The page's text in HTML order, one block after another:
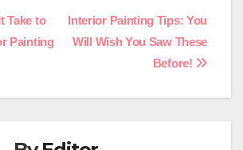
Interior Painting Tips: You
Will Wish You Saw These
Before!
Take to
Painting